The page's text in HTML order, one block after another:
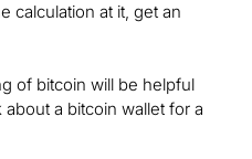
calculation at it, get an
of bitcoin will be helpful
a bitcoin wallet for a